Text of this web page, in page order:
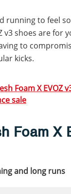
running to feel
v3 shoes are for
to
kicks.
Foam X EVOZ
sale
Foam X
and long runs